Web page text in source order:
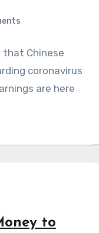
that Chinese
coronavirus
are here
to